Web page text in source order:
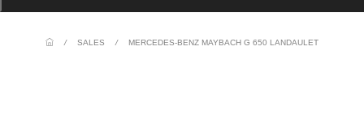
/ SALES / MERCEDES-BENZ MAYBACH G 650 LANDAULET